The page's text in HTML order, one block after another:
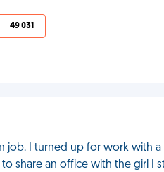
49 031
job. I turned up for work with
share an office with the girl I